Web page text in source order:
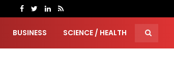
BUSINESS SCIENCE / HEALTH